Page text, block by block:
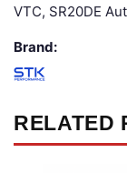
VTC, SR20DE
Brand:
RELATED